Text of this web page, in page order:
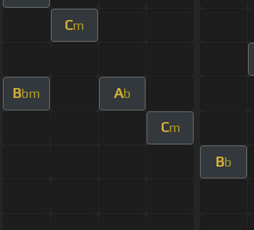
Cm
Bbm Ab
Cm
Bb